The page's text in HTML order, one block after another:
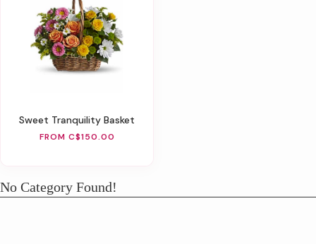
Sweet Tranquility Basket
FROM C$150.00
No Category Found!